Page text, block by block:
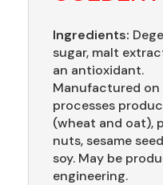
Ingredients:
sugar, malt
an antioxidant.
Manufactured
processes
(wheat and oat),
nuts, sesame
soy. May be
engineering.